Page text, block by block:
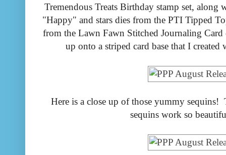
Tremendous Treats Birthday stamp set,
"Happy" and stars dies from the PTI Tipped
from the Lawn Fawn Stitched Journaling
up onto a striped card base that I
Here is a close up of those yummy
sequins work so